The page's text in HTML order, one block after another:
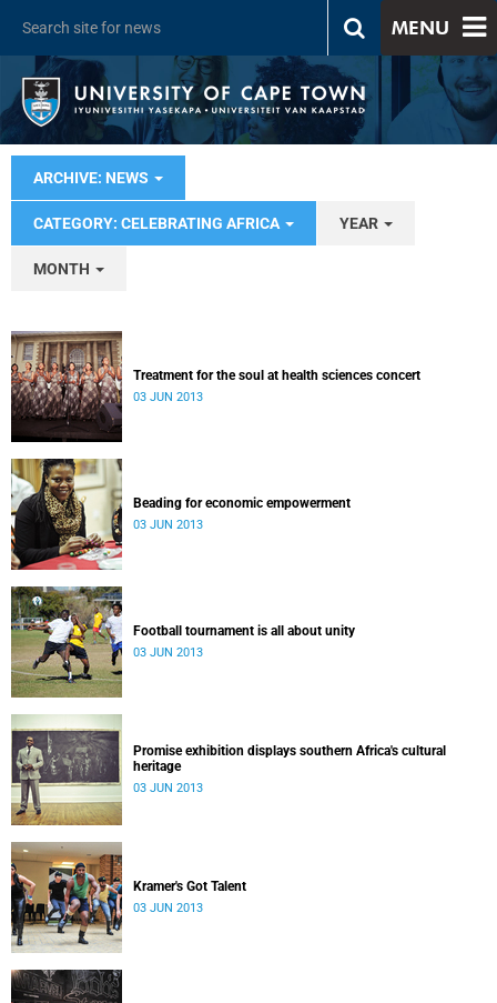
MENU
ARCHIVE: NEWS
CATEGORY: CELEBRATING AFRICA YEAR
MONTH
Treatment for the soul at health sciences concert
03 JUN 2013
Beading for economic empowerment
03 JUN 2013
Football tournament is all about unity
03 JUN 2013
Promise exhibition displays southern Africa's cultural
heritage
03 JUN 2013
Kramer's Got Talent
03 JUN 2013